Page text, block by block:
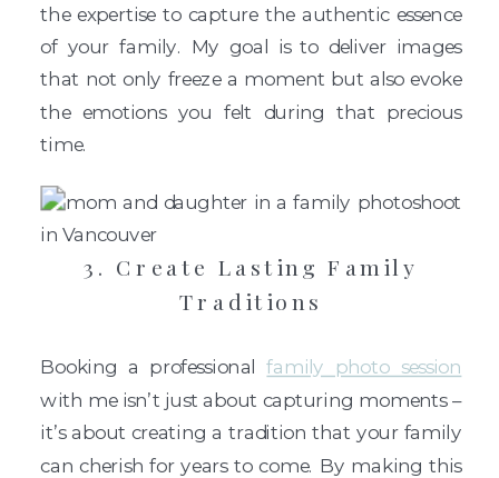
the expertise to capture the authentic essence
of your family. My goal is to deliver images
that not only freeze a moment but also evoke
the emotions you felt during that precious
time.
3. Create Lasting Family
Traditions
Booking a professionalfamily photo session
with me isn’t just about capturing moments –
it’s about creating a tradition that your family
can cherish for years to come. By making this